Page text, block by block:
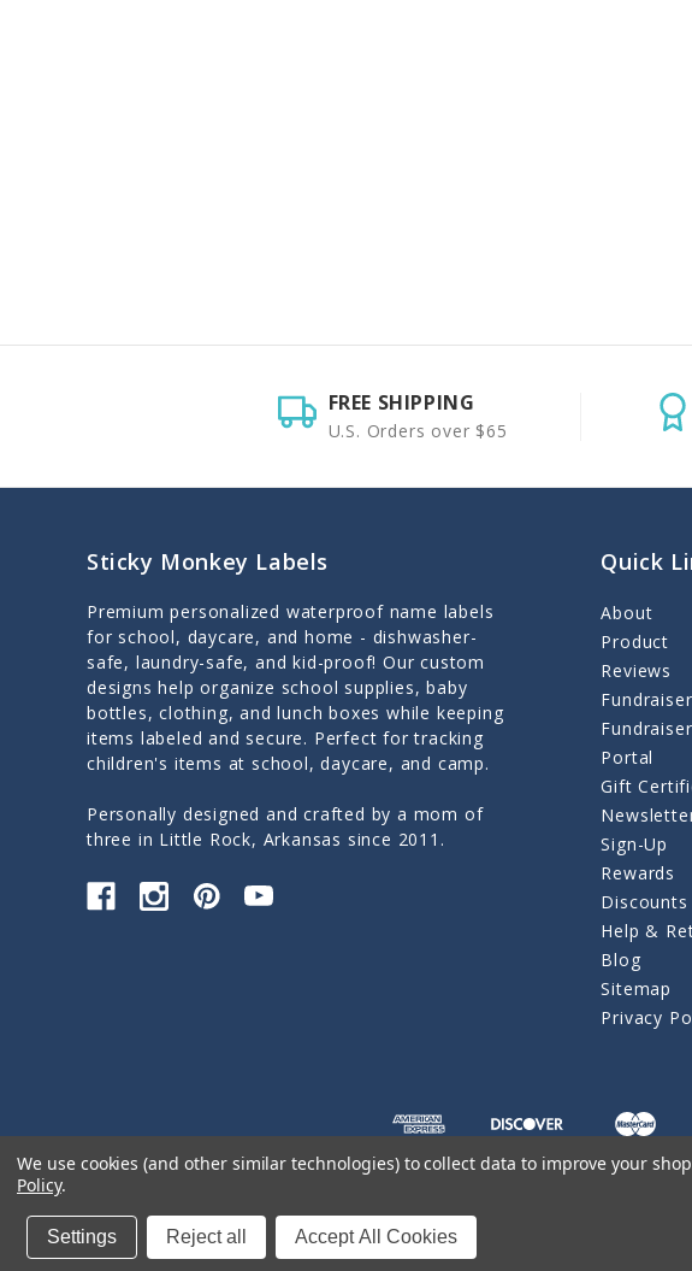
FREE SHIPPING
U.S. Orders over $65
Sticky Monkey Labels
Premium personalized waterproof name labels
for school, daycare, and home - dishwasher-
safe, laundry-safe, and kid-proof! Our custom
designs help organize school supplies, baby
bottles, clothing, and lunch boxes while keeping
items labeled and secure. Perfect for tracking
children's items at school, daycare, and camp.
Personally designed and crafted by a mom of
three in Little Rock, Arkansas since 2011.
Quick
About
Product
Reviews
Fundraiser
Portal
Gift
Sign-Up
Rewards
Discounts
Help &
Blog
Sitemap
Privacy
We use cookies (and other similar technologies) to collect data to improve your
Policy.
Settings Reject all Accept All Cookies